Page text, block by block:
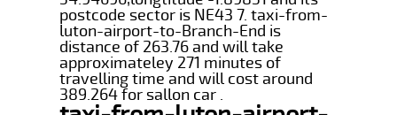
postcode sector is NE43 7. taxi-from-
luton-airport-to-Branch-End is
distance of 263.76 and will take
approximateley 271 minutes of
travelling time and will cost around
389.264 for sallon car .